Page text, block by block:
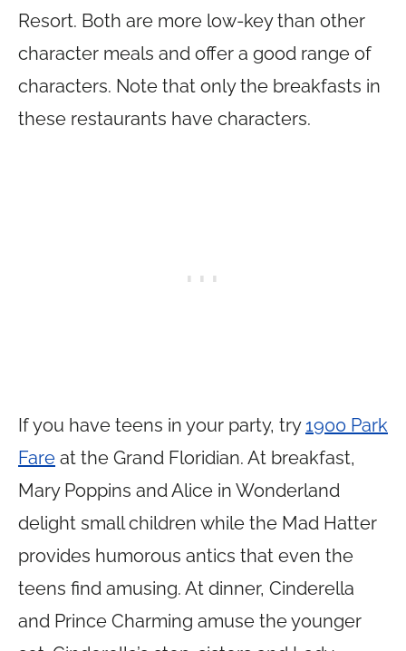
Resort. Both are more low-key than other
character meals and offer a good range of
characters. Note that only the breakfasts in
these restaurants have characters.
If you have teens in your party, try 1900 Park
Fare at the Grand Floridian. At breakfast,
Mary Poppins and Alice in Wonderland
delight small children while the Mad Hatter
provides humorous antics that even the
teens find amusing. At dinner, Cinderella
and Prince Charming amuse the younger